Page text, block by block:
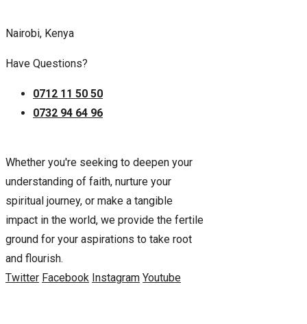
Nairobi, Kenya
Have Questions?
0712 11 50 50
0732 94 64 96
Whether you're seeking to deepen your
understanding of faith, nurture your
spiritual journey, or make a tangible
impact in the world, we provide the fertile
ground for your aspirations to take root
and flourish.
Twitter Facebook Instagram Youtube